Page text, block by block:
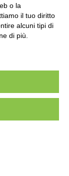
Follow us
o la
il tuo diritto
alcuni tipi di
di più.